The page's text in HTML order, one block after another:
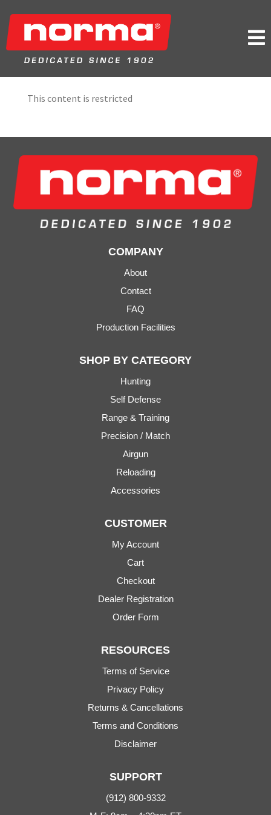

This content is restricted
COMPANY
About
Contact
FAQ
Production Facilities
SHOP BY CATEGORY
Hunting
Self Defense
Range & Training
Precision / Match
Airgun
Reloading
Accessories
CUSTOMER
My Account
Cart
Checkout
Dealer Registration
Order Form
RESOURCES
Terms of Service
Privacy Policy
Returns & Cancellations
Terms and Conditions
Disclaimer
SUPPORT
(912) 800-9332